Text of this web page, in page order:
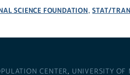
SCIENCE FOUNDATION,STAT/
CENTER, UNIVERSITY OF